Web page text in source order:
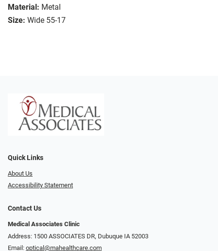
Material: Metal
Size: Wide 55-17
Quick Links
About Us
Accessibility Statement
Contact Us
Medical Associates Clinic
Address: 1500 ASSOCIATES DR, Dubuque IA 52003
Email: optical@mahealthcare.com